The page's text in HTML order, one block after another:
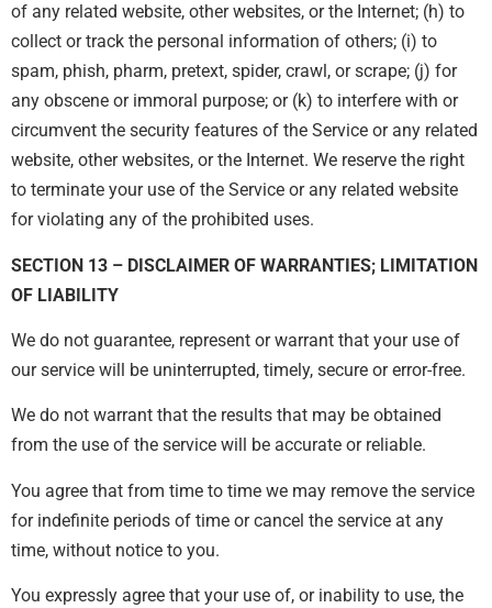
of any related website, other websites, or the Internet; (h) to
collect or track the personal information of others; (i) to
spam, phish, pharm, pretext, spider, crawl, or scrape; (j) for
any obscene or immoral purpose; or (k) to interfere with or
circumvent the security features of the Service or any related
website, other websites, or the Internet. We reserve the right
to terminate your use of the Service or any related website
for violating any of the prohibited uses.
SECTION 13 – DISCLAIMER OF WARRANTIES; LIMITATION
OF LIABILITY
We do not guarantee, represent or warrant that your use of
our service will be uninterrupted, timely, secure or error-free.
We do not warrant that the results that may be obtained
from the use of the service will be accurate or reliable.
You agree that from time to time we may remove the service
for indefinite periods of time or cancel the service at any
time, without notice to you.
You expressly agree that your use of, or inability to use, the